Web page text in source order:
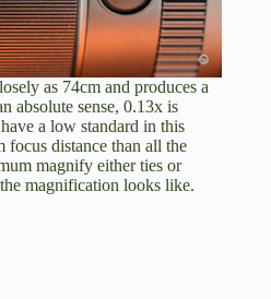
as 74cm and produces a
absolute sense, 0.13x is
a low standard in this
focus distance than all the
magnify either ties or
magnification looks like.